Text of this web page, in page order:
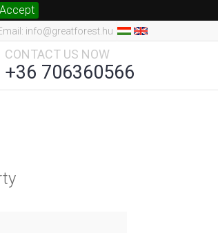
Accept
info@greatforest.hu
CONTACT US NOW
+36 706360566